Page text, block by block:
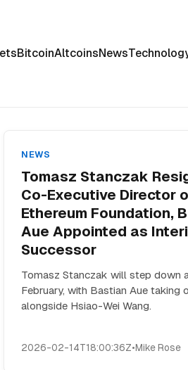
BitcoinAltcoinsNews
NEWS
Tomasz Stanczak
Co-Executive Director
Ethereum Foundation,
Aue Appointed as
Successor
Tomasz Stanczak will step down
February, with Bastian Aue taking
alongside Hsiao-Wei Wang.
2026-02-14T18:00:36Z•Mike Rose